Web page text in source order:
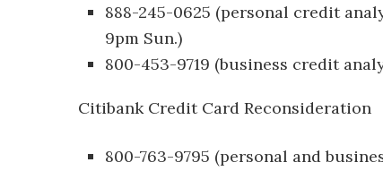
888-245-0625 (personal credit
9pm Sun.)
800-453-9719 (business credit
Citibank Credit Card Reconsideration
800-763-9795 (personal and